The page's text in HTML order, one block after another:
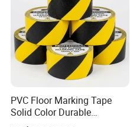
PVC Floor Marking Tape
Solid Color Durable
Adhesive Industrial Safety